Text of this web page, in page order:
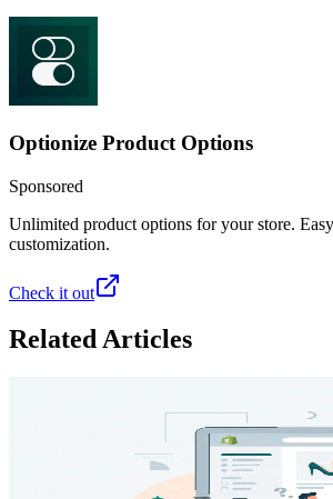
Optionize Product Options
Sponsored
Unlimited product options for your store.
customization.
Check it out
Related Articles